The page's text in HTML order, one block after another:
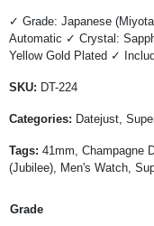
✓ Grade: Japanese
Automatic ✓ Crystal:
Yellow Gold Plated ✓
SKU: DT-224
Categories: Datejust,
Tags: 41mm, Champagne
(Jubilee), Men's Watch,
Grade